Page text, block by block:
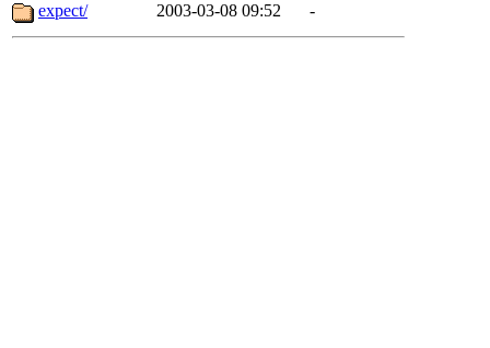
expect/
2003-03-08 09:52 -